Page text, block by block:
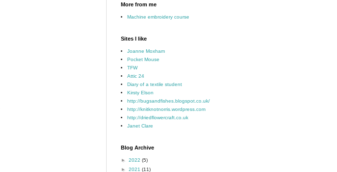
More from me
Machine embroidery course
Sites I like
Joanne Moxham
Pocket Mouse
TFW
Attic 24
Diary of a textile student
Kirsty Elson
http://bugsandfishes.blogspot.co.uk/
http://knitknotnorris.wordpress.com
http://driedflowercraft.co.uk
Janet Clare
Blog Archive
► 2022 (5)
► 2021 (11)